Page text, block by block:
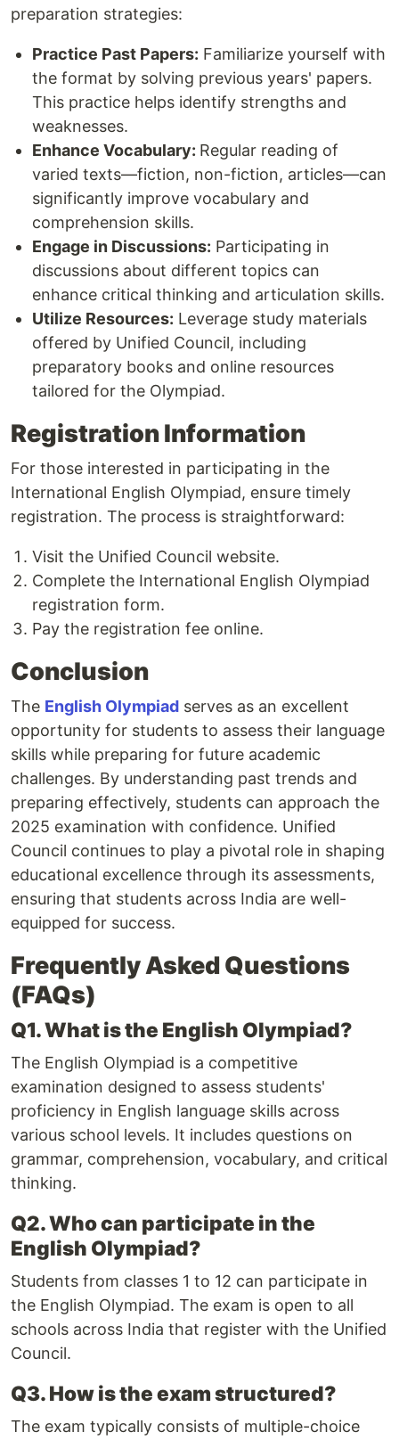
preparation strategies:
Practice Past Papers: Familiarize yourself with
the format by solving previous years' papers.
This practice helps identify strengths and
weaknesses.
Enhance Vocabulary: Regular reading of
varied texts—fiction, non-fiction, articles—can
significantly improve vocabulary and
comprehension skills.
Engage in Discussions: Participating in
discussions about different topics can
enhance critical thinking and articulation skills.
Utilize Resources: Leverage study materials
offered by Unified Council, including
preparatory books and online resources
tailored for the Olympiad.
Registration Information
For those interested in participating in the
International English Olympiad, ensure timely
registration. The process is straightforward:
Visit the Unified Council website.
Complete the International English Olympiad
registration form.
Pay the registration fee online.
Conclusion
The English Olympiad serves as an excellent
opportunity for students to assess their language
skills while preparing for future academic
challenges. By understanding past trends and
preparing effectively, students can approach the
2025 examination with confidence. Unified
Council continues to play a pivotal role in shaping
educational excellence through its assessments,
ensuring that students across India are well-
equipped for success.
Frequently Asked Questions
(FAQs)
Q1. What is the English Olympiad?
The English Olympiad is a competitive
examination designed to assess students'
proficiency in English language skills across
various school levels. It includes questions on
grammar, comprehension, vocabulary, and critical
thinking.
Q2. Who can participate in the
English Olympiad?
Students from classes 1 to 12 can participate in
the English Olympiad. The exam is open to all
schools across India that register with the Unified
Council.
Q3. How is the exam structured?
The exam typically consists of multiple-choice